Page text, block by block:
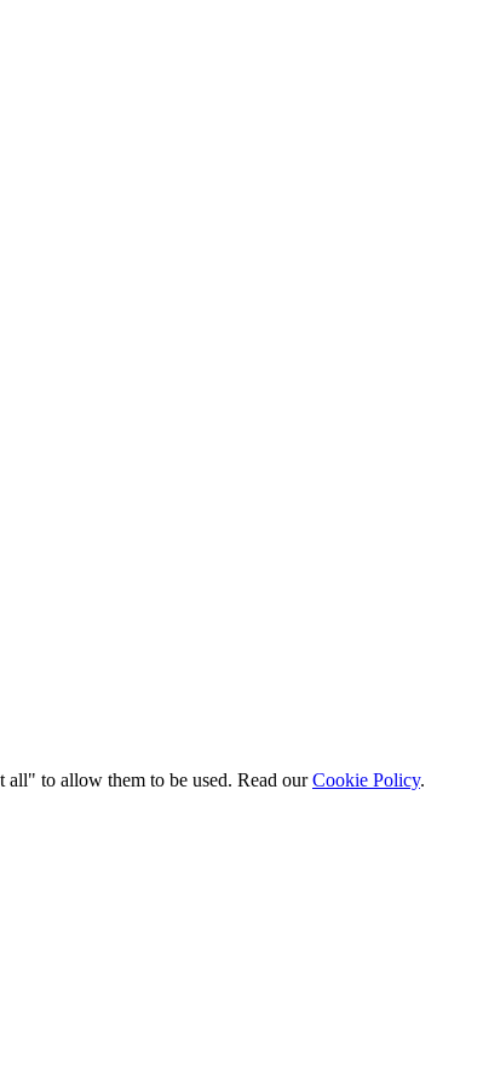
all" to allow them to be used. Read ourCookie Policy.